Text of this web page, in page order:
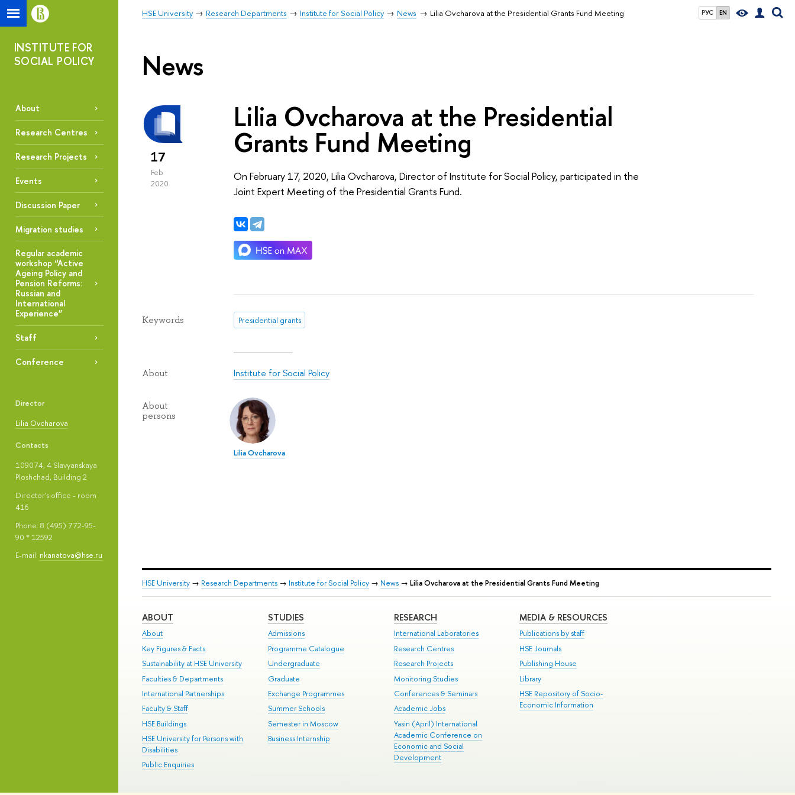
РУС EN
HSE University Research Departments Institute for Social Policy News Lilia Ovcharova at the Presidential Grants Fund Meeting
INSTITUTE FOR
SOCIAL POLICY
About
Research Centres
Research Projects
Events
Discussion Paper
Migration studies
Regular academic
workshop “Active
Ageing Policy and
Pension Reforms:
Russian and
International
Experience”
Staff
Conference
Director
Lilia Ovcharova
Contacts
109074, 4 Slavyanskaya
Ploshchad, Building 2
Director's office - room
416
Phone: 8 (495) 772-95-
90 * 12592
E-mail: nkanatova@hse.ru
News
17
Feb
2020
Lilia Ovcharova at the Presidential
Grants Fund Meeting
On February 17, 2020, Lilia Ovcharova, Director of Institute for Social Policy, participated in the
Joint Expert Meeting of the Presidential Grants Fund.
Keywords Presidential grants
About Institute for Social Policy
About
persons
Lilia Ovcharova
HSE University → Research Departments → Institute for Social Policy → News → Lilia Ovcharova at the Presidential Grants Fund Meeting
ABOUT
About
Key Figures & Facts
Sustainability at HSE University
Faculties & Departments
International Partnerships
Faculty & Staff
HSE Buildings
HSE University for Persons with
Disabilities
Public Enquiries
STUDIES
Admissions
Programme Catalogue
Undergraduate
Graduate
Exchange Programmes
Summer Schools
Semester in Moscow
Business Internship
RESEARCH
International Laboratories
Research Centres
Research Projects
Monitoring Studies
Conferences & Seminars
Academic Jobs
Yasin (April) International
Academic Conference on
Economic and Social
Development
MEDIA & RESOURCES
Publications by staff
HSE Journals
Publishing House
Library
HSE Repository of Socio-
Economic Information